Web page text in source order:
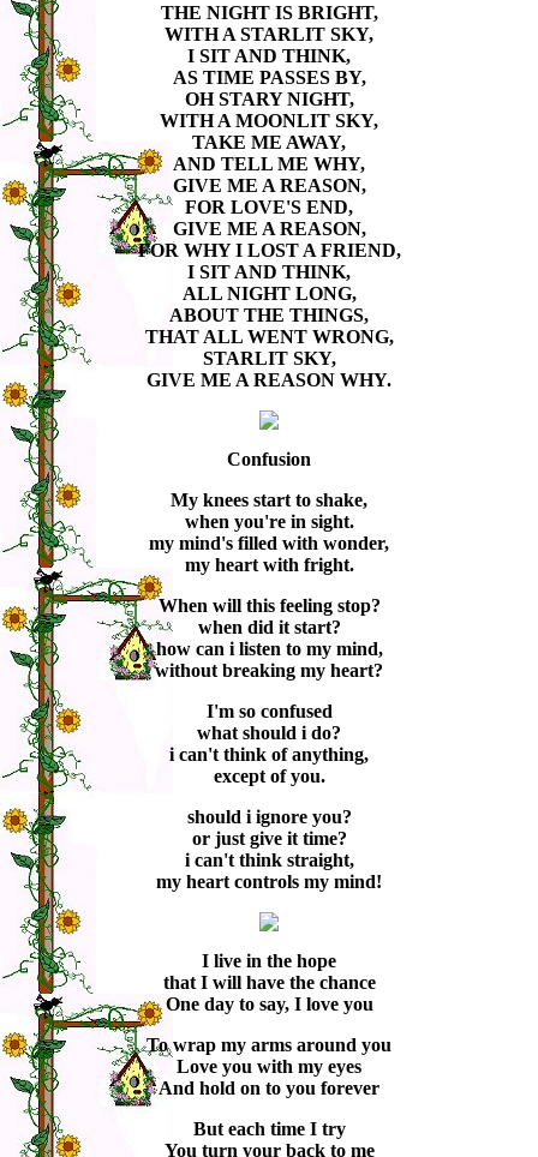
THE NIGHT IS BRIGHT,
WITH A STARLIT SKY,
I SIT AND THINK,
AS TIME PASSES BY,
OH STARY NIGHT,
WITH A MOONLIT SKY,
TAKE ME AWAY,
AND TELL ME WHY,
GIVE ME A REASON,
FOR LOVE'S END,
GIVE ME A REASON,
FOR WHY I LOST A FRIEND,
I SIT AND THINK,
ALL NIGHT LONG,
ABOUT THE THINGS,
THAT ALL WENT WRONG,
STARLIT SKY,
GIVE ME A REASON WHY.
Confusion
My knees start to shake,
when you're in sight.
my mind's filled with wonder,
my heart with fright.
When will this feeling stop?
when did it start?
how can i listen to my mind,
without breaking my heart?
I'm so confused
what should i do?
i can't think of anything,
except of you.
should i ignore you?
or just give it time?
i can't think straight,
my heart controls my mind!
I live in the hope
that I will have the chance
One day to say, I love you
To wrap my arms around you
Love you with my eyes
And hold on to you forever
But each time I try
You turn your back to me